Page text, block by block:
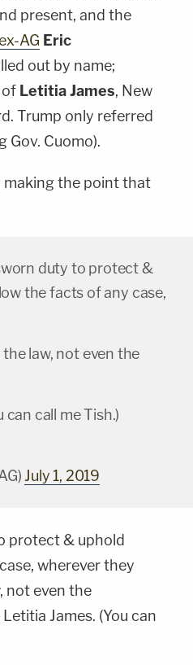
present, and the
AG Eric
out by name;
of Letitia James, New
Trump only referred
Gov. Cuomo).
making the point that
duty to protect &
the facts of any case,
law, not even the
can call me Tish.)
July 1, 2019
protect & uphold
wherever they
not even the
James. (You can